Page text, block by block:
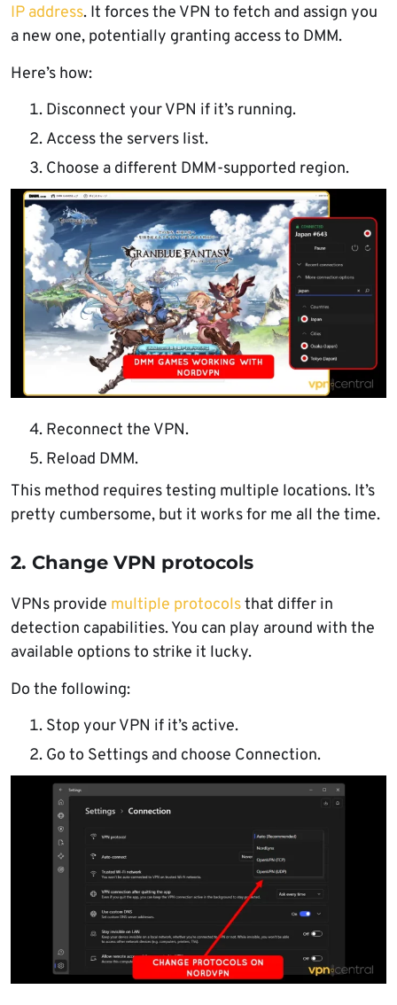
IP address. It forces the VPN to fetch and assign you
a new one, potentially granting access to DMM.
Here’s how:
Disconnect your VPN if it’s running.
Access the servers list.
Choose a different DMM-supported region.
Reconnect the VPN.
Reload DMM.
This method requires testing multiple locations. It’s
pretty cumbersome, but it works for me all the time.
2. Change VPN protocols
VPNs provide multiple protocolsthat differ in
detection capabilities. You can play around with the
available options to strike it lucky.
Do the following:
Stop your VPN if it’s active.
Go to Settings and choose Connection.